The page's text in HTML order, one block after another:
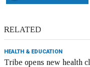
RELATED
HEALTH & EDUCATION
Tribe opens new health